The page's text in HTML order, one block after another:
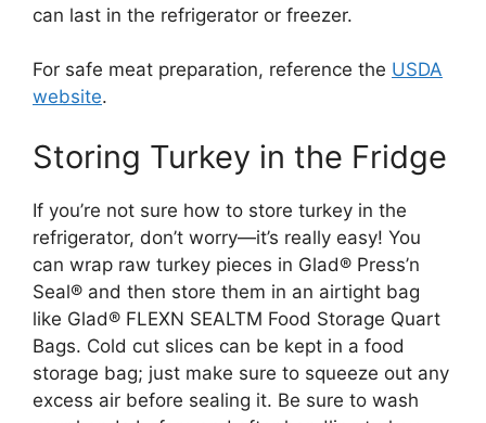
can last in the refrigerator or freezer.
For safe meat preparation, reference the USDA
website.
Storing Turkey in the Fridge
If you’re not sure how to store turkey in the
refrigerator, don’t worry—it’s really easy! You
can wrap raw turkey pieces in Glad® Press’n
Seal® and then store them in an airtight bag
like Glad® FLEXN SEALTM Food Storage Quart
Bags. Cold cut slices can be kept in a food
storage bag; just make sure to squeeze out any
excess air before sealing it. Be sure to wash